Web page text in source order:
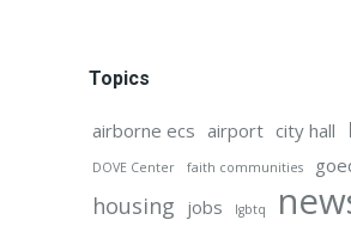
Topics
airborne ecs airport city hall
DOVE Center faith communities
housing jobs lgbtq